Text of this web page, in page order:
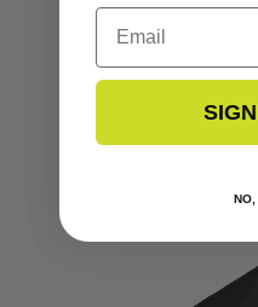
Email
NO,